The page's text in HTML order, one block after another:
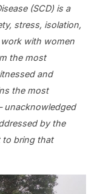
(SCD) is a
stress, isolation,
with women
the most
and
the most
unacknowledged
by the
to bring that